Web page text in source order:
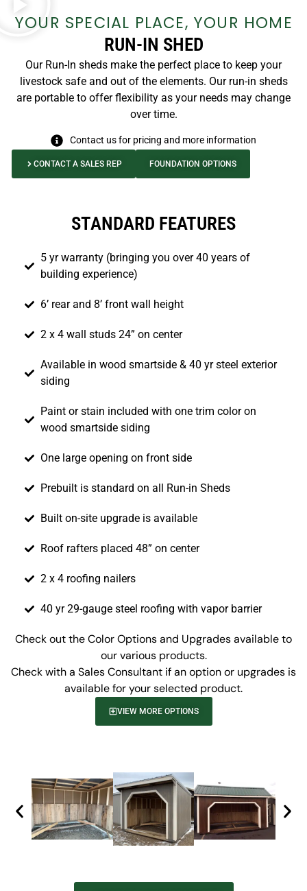
YOUR SPECIAL PLACE, YOUR HOME
RUN-IN SHED
Our Run-In sheds make the perfect place to keep your
livestock safe and out of the elements. Our run-in sheds
are portable to offer flexibility as your needs may change
over time.
Contact us for pricing and more information
CONTACT A SALES REP FOUNDATION OPTIONS
STANDARD FEATURES
5 yr warranty (bringing you over 40 years of
building experience)
6’ rear and 8’ front wall height
2 x 4 wall studs 24” on center
Available in wood smartside & 40 yr steel exterior
siding
Paint or stain included with one trim color on
wood smartside siding
One large opening on front side
Prebuilt is standard on all Run-in Sheds
Built on-site upgrade is available
Roof rafters placed 48” on center
2 x 4 roofing nailers
40 yr 29-gauge steel roofing with vapor barrier
Check out the Color Options and Upgrades available to
our various products.
Check with a Sales Consultant if an option or upgrades is
available for your selected product.
VIEW MORE OPTIONS